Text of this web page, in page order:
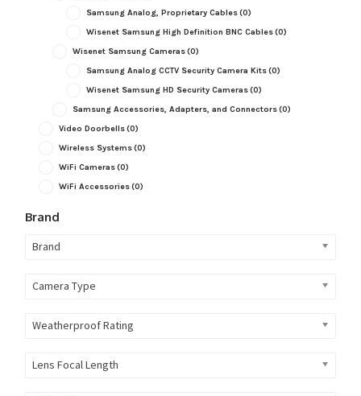
Samsung Analog, Proprietary Cables(0)
Wisenet Samsung High Definition BNC Cables(0)
Wisenet Samsung Cameras(0)
Samsung Analog CCTV Security Camera Kits(0)
Wisenet Samsung HD Security Cameras(0)
Samsung Accessories, Adapters, and Connectors(0)
Video Doorbells(0)
Wireless Systems(0)
WiFi Cameras(0)
WiFi Accessories(0)
Brand
Brand
Camera Type
Weatherproof Rating
Lens Focal Length